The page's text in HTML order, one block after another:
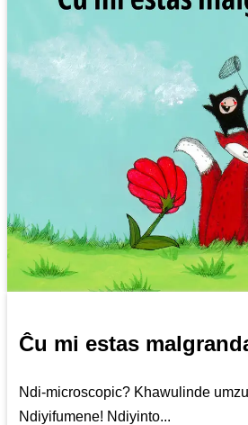
Ĉu mi estas
Ndi-microscopic? Khawulinde
Ndiyifumene! Ndiyinto...